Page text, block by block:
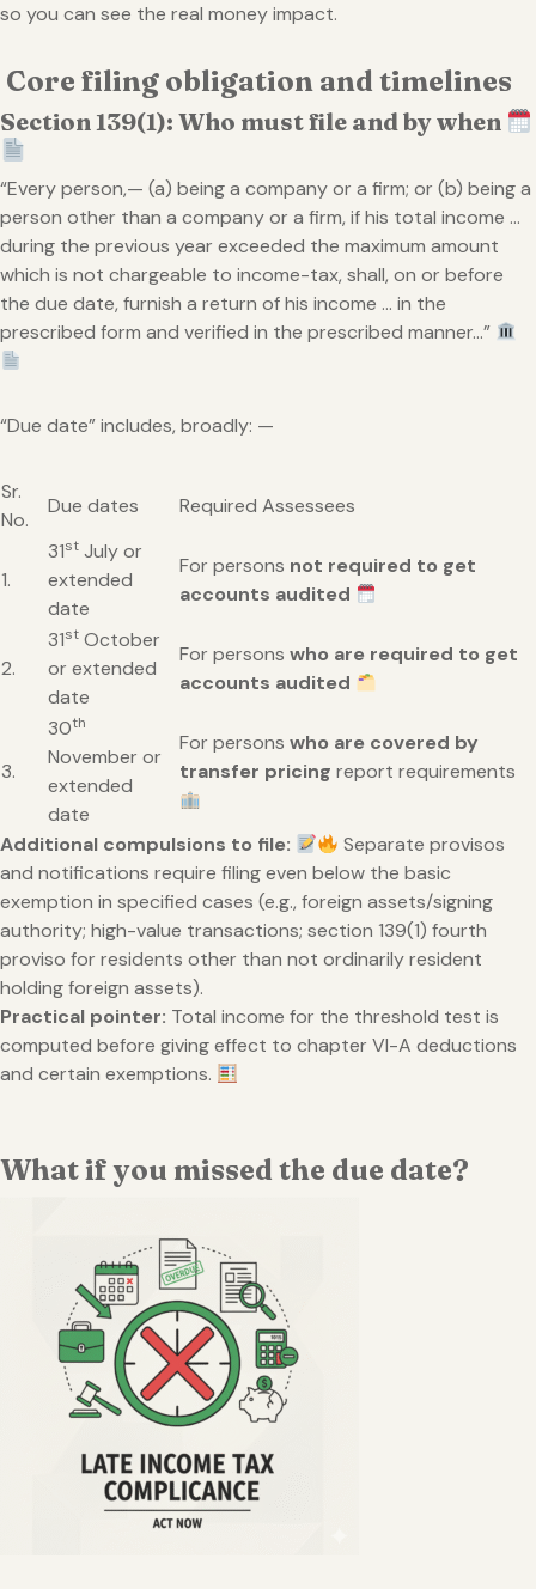
so you can see the real money impact.
Core filing obligation and timelines
Section 139(1): Who must file and by when
“Every person,— (a) being a company or a firm; or (b) being a
person other than a company or a firm, if his total income …
during the previous year exceeded the maximum amount
which is not chargeable to income-tax, shall, on or before
the due date, furnish a return of his income … in the
prescribed form and verified in the prescribed manner…”
“Due date” includes, broadly: —
Sr.
No.
Due dates Required Assessees
1.
31st July or
extended
date
For persons not required to get
accounts audited
2.
31st October
or extended
date
For persons who are required to get
accounts audited
3.
30th
November or
extended
date
For persons who are covered by
transfer pricing report requirements
Additional compulsions to file:
Separate provisos
and notifications require filing even below the basic
exemption in specified cases (e.g., foreign assets/signing
authority; high-value transactions; section 139(1) fourth
proviso for residents other than not ordinarily resident
holding foreign assets).
Practical pointer: Total income for the threshold test is
computed before giving effect to chapter VI-A deductions
and certain exemptions.
What if you missed the due date?